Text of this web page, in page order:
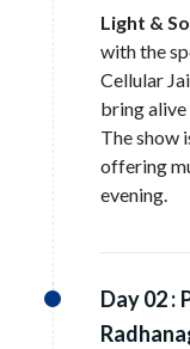
Light &
with the
Cellular
bring
The show
offering
evening.
Day 02 :